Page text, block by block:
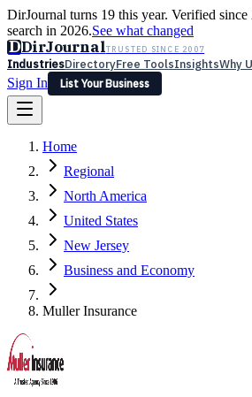
DirJournal turns 19 this year. Verified
search in 2026.See what changed
DDirJournalTRUSTED SINCE 2007
IndustriesDirectoryFree ToolsInsightsWhy
Sign In
List Your Business
Latest Expert Reviews
Sign In
List Your Business
Home
Regional
North America
United States
New Jersey
Business and Economy
Muller Insurance